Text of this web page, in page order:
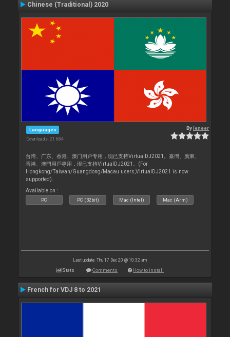
Chinese (Traditional) 2020
Languages
Downloads: 21 684
Byleneer
台湾、广东、香港、澳门用户专用，现已支持VirtualDJ2021。臺灣、廣東、
香港、澳門用戶專用，現已支持VirtualDJ2021。(For
Hongkong/Taiwan/Guangdong/Macau users,VirtualDJ2021 is now
supported).
Available on :
PC PC (32bit) Mac (Intel) Mac (Arm)
Last update: Thu 17 Dec 20 @ 10:32 am
Stats Comments How to install
French for VDJ 8 to 2021